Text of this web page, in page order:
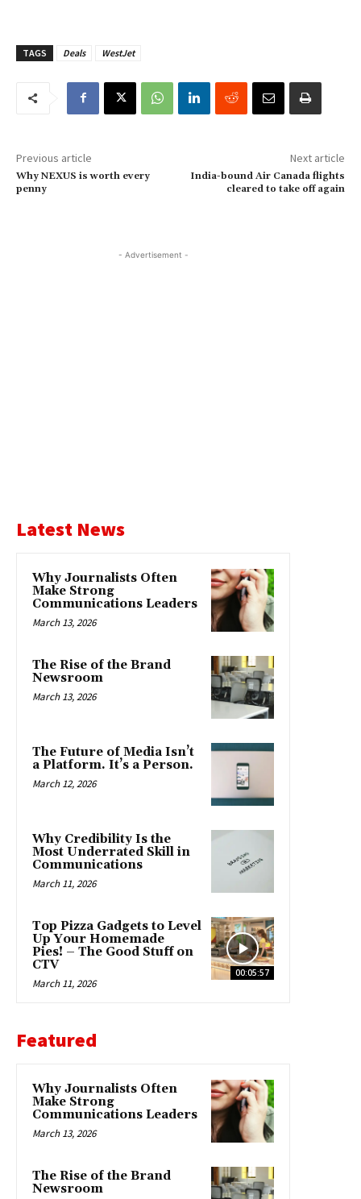
TAGS Deals WestJet
Previous article
Why NEXUS is worth every
penny
Next article
India-bound Air Canada flights
cleared to take off again
- Advertisement -
Latest News
Why Journalists Often
Make Strong
Communications Leaders
March 13, 2026
The Rise of the Brand
Newsroom
March 13, 2026
The Future of Media Isn’t
a Platform. It’s a Person.
March 12, 2026
Why Credibility Is the
Most Underrated Skill in
Communications
March 11, 2026
00:05:57
Top Pizza Gadgets to Level
Up Your Homemade
Pies! – The Good Stuff on
CTV
March 11, 2026
Featured
Why Journalists Often
Make Strong
Communications Leaders
March 13, 2026
The Rise of the Brand
Newsroom